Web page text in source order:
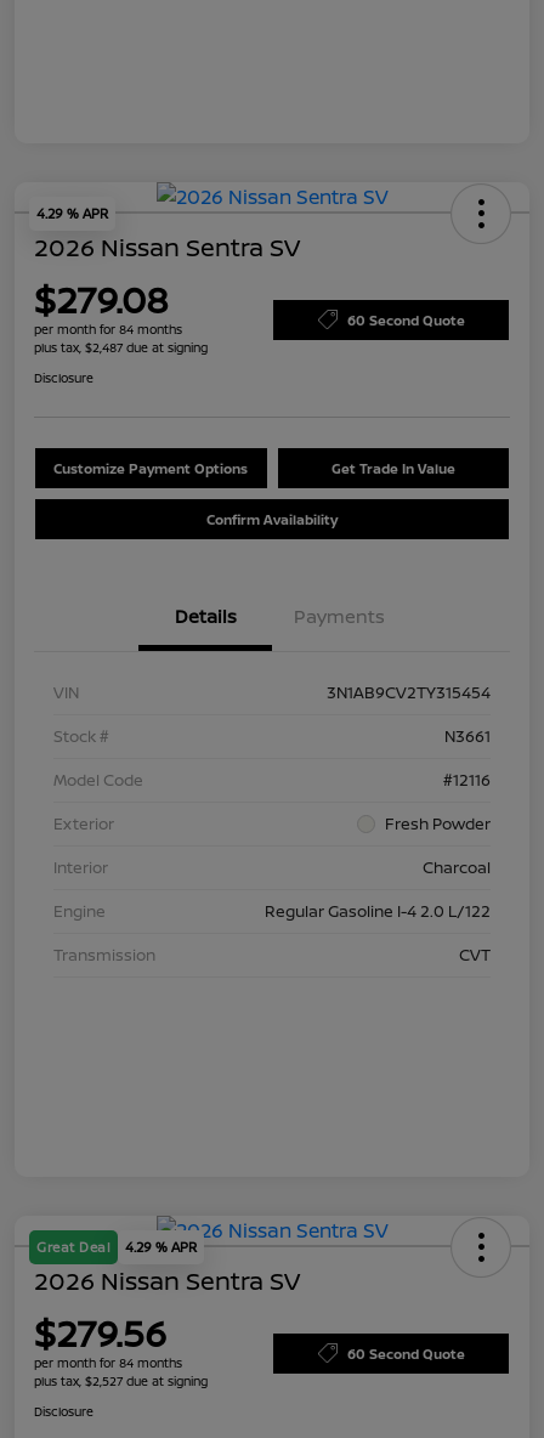
4.29 % APR
2026 Nissan Sentra SV
$279.08
per month for 84 months
plus tax, $2,487 due at signing
60 Second Quote
Disclosure
Customize Payment Options Get Trade In Value
Confirm Availability
Details Payments
VIN
3N1AB9CV2TY315454
Stock #
N3661
Model Code
#12116
Exterior
Fresh Powder
Interior
Charcoal
Engine
Regular Gasoline I-4 2.0 L/122
Transmission
CVT
Great Deal 4.29 % APR
2026 Nissan Sentra SV
$279.56
per month for 84 months
plus tax, $2,527 due at signing
60 Second Quote
Disclosure